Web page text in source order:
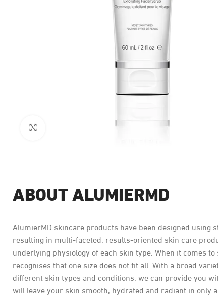
ABOUT ALUMIERMD
AlumierMD skincare products have been designed using
resulting in multi-faceted, results-oriented skin care
underlying physiology of each skin type. When it comes
recognises that one size does not fit all. With a broad
different skin types and conditions, we can provide you
will leave your skin smooth, hydrated and radiant in only